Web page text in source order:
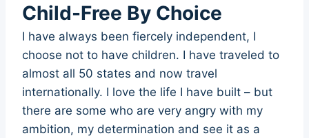
Child-Free By Choice
I have always been fiercely independent, I
choose not to have children. I have traveled to
almost all 50 states and now travel
internationally. I love the life I have built – but
there are some who are very angry with my
ambition, my determination and see it as a